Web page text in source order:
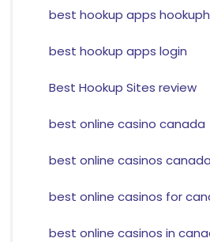
best hookup apps
best hookup apps login
Best Hookup Sites review
best online casino canada
best online casinos canada
best online casinos for
best online casinos in